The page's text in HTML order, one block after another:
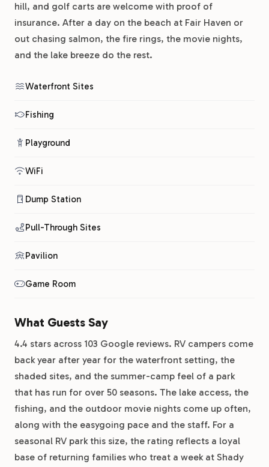
hill, and golf carts are welcome with proof of
insurance. After a day on the beach at Fair Haven or
out chasing salmon, the fire rings, the movie nights,
and the lake breeze do the rest.
Waterfront Sites
Fishing
Playground
WiFi
Dump Station
Pull-Through Sites
Pavilion
Game Room
What Guests Say
4.4 stars across 103 Google reviews. RV campers come
back year after year for the waterfront setting, the
shaded sites, and the summer-camp feel of a park
that has run for over 50 seasons. The lake access, the
fishing, and the outdoor movie nights come up often,
along with the easygoing pace and the staff. For a
seasonal RV park this size, the rating reflects a loyal
base of returning families who treat a week at Shady